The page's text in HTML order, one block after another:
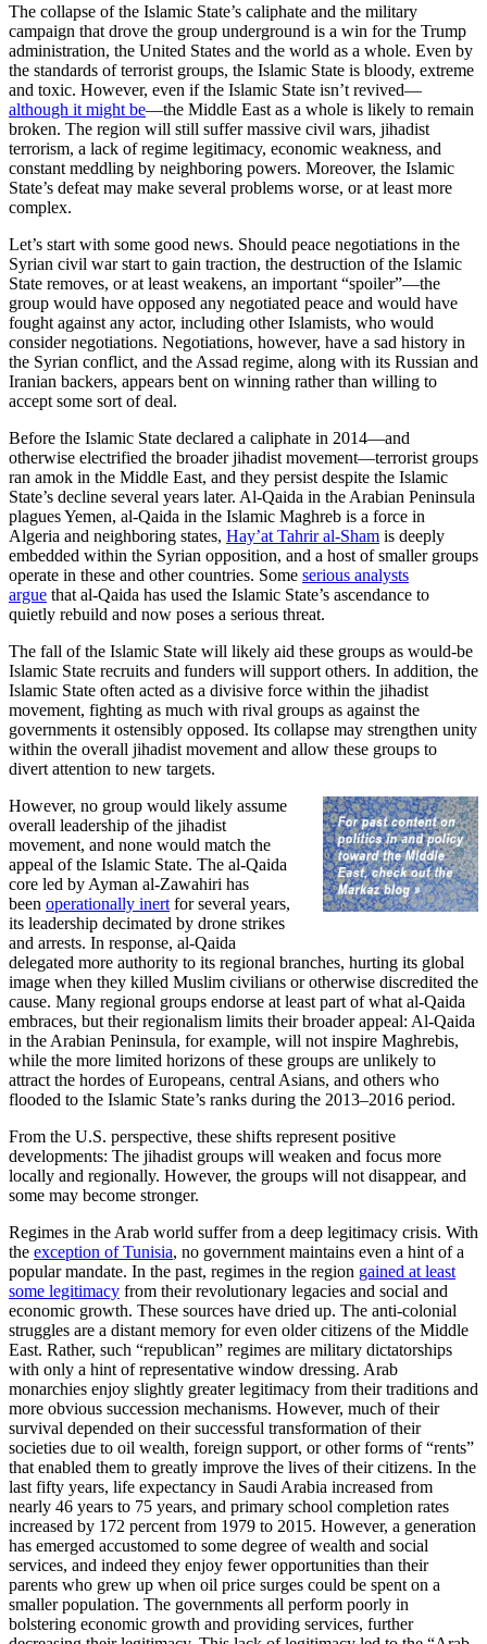
The collapse of the Islamic State’s caliphate and the military
campaign that drove the group underground is a win for the Trump
administration, the United States and the world as a whole. Even by
the standards of terrorist groups, the Islamic State is bloody, extreme
and toxic. However, even if the Islamic State isn’t revived—
although it might be—the Middle East as a whole is likely to remain
broken. The region will still suffer massive civil wars, jihadist
terrorism, a lack of regime legitimacy, economic weakness, and
constant meddling by neighboring powers. Moreover, the Islamic
State’s defeat may make several problems worse, or at least more
complex.
Let’s start with some good news. Should peace negotiations in the
Syrian civil war start to gain traction, the destruction of the Islamic
State removes, or at least weakens, an important “spoiler”—the
group would have opposed any negotiated peace and would have
fought against any actor, including other Islamists, who would
consider negotiations. Negotiations, however, have a sad history in
the Syrian conflict, and the Assad regime, along with its Russian and
Iranian backers, appears bent on winning rather than willing to
accept some sort of deal.
Before the Islamic State declared a caliphate in 2014—and
otherwise electrified the broader jihadist movement—terrorist groups
ran amok in the Middle East, and they persist despite the Islamic
State’s decline several years later. Al-Qaida in the Arabian Peninsula
plagues Yemen, al-Qaida in the Islamic Maghreb is a force in
Algeria and neighboring states, Hay’at Tahrir al-Sham is deeply
embedded within the Syrian opposition, and a host of smaller groups
operate in these and other countries. Some serious analysts
argue that al-Qaida has used the Islamic State’s ascendance to
quietly rebuild and now poses a serious threat.
The fall of the Islamic State will likely aid these groups as would-be
Islamic State recruits and funders will support others. In addition, the
Islamic State often acted as a divisive force within the jihadist
movement, fighting as much with rival groups as against the
governments it ostensibly opposed. Its collapse may strengthen unity
within the overall jihadist movement and allow these groups to
divert attention to new targets.
However, no group would likely assume
overall leadership of the jihadist
movement, and none would match the
appeal of the Islamic State. The al-Qaida
core led by Ayman al-Zawahiri has
been operationally inert for several years,
its leadership decimated by drone strikes
and arrests. In response, al-Qaida
delegated more authority to its regional branches, hurting its global
image when they killed Muslim civilians or otherwise discredited the
cause. Many regional groups endorse at least part of what al-Qaida
embraces, but their regionalism limits their broader appeal: Al-Qaida
in the Arabian Peninsula, for example, will not inspire Maghrebis,
while the more limited horizons of these groups are unlikely to
attract the hordes of Europeans, central Asians, and others who
flooded to the Islamic State’s ranks during the 2013–2016 period.
From the U.S. perspective, these shifts represent positive
developments: The jihadist groups will weaken and focus more
locally and regionally. However, the groups will not disappear, and
some may become stronger.
Regimes in the Arab world suffer from a deep legitimacy crisis. With
the exception of Tunisia, no government maintains even a hint of a
popular mandate. In the past, regimes in the region gained at least
some legitimacy from their revolutionary legacies and social and
economic growth. These sources have dried up. The anti-colonial
struggles are a distant memory for even older citizens of the Middle
East. Rather, such “republican” regimes are military dictatorships
with only a hint of representative window dressing. Arab
monarchies enjoy slightly greater legitimacy from their traditions and
more obvious succession mechanisms. However, much of their
survival depended on their successful transformation of their
societies due to oil wealth, foreign support, or other forms of “rents”
that enabled them to greatly improve the lives of their citizens. In the
last fifty years, life expectancy in Saudi Arabia increased from
nearly 46 years to 75 years, and primary school completion rates
increased by 172 percent from 1979 to 2015. However, a generation
has emerged accustomed to some degree of wealth and social
services, and indeed they enjoy fewer opportunities than their
parents who grew up when oil price surges could be spent on a
smaller population. The governments all perform poorly in
bolstering economic growth and providing services, further